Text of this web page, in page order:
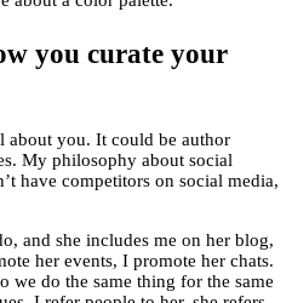
you curate your
about you. It could be author
My philosophy about social
have competitors on social media,
and she includes me on her blog,
her events, I promote her chats.
we do the same thing for the same